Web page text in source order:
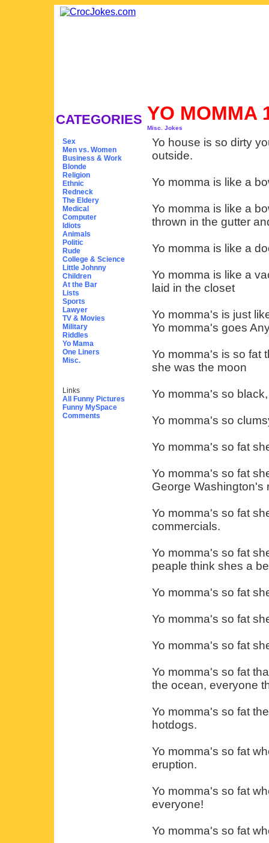
CATEGORIES
Sex
Men vs. Women
Business & Work
Blonde
Religion
Ethnic
Redneck
The Eldery
Medical
Computer
Idiots
Animals
Politic
Rude
College & Science
Little Johnny
Children
At the Bar
Lists
Sports
Lawyer
TV & Movies
Military
Riddles
Yo Mama
One Liners
Misc.
Links
All Funny Pictures
Funny MySpace
Comments
YO MOMMA
Misc. Jokes
Yo house is so dirty
outside.
Yo momma is like a
Yo momma is like a
thrown in the gutter
Yo momma is like a
Yo momma is like a
laid in the closet
Yo momma's is just
Yo momma's goes
Yo momma's is so fat
she was the moon
Yo momma's so
Yo momma's so
Yo momma's so fat
Yo momma's so fat
George Washington's
Yo momma's so fat
commercials.
Yo momma's so fat
peaple think shes a
Yo momma's so fat
Yo momma's so fat
Yo momma's so fat
Yo momma's so fat
the ocean, everyone
Yo momma's so fat
hotdogs.
Yo momma's so fat
eruption.
Yo momma's so fat
everyone!
Yo momma's so fat